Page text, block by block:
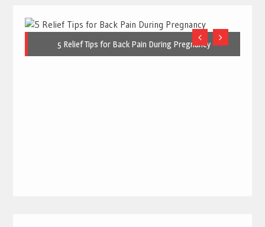
5 Relief Tips for Back Pain During Pregnancy